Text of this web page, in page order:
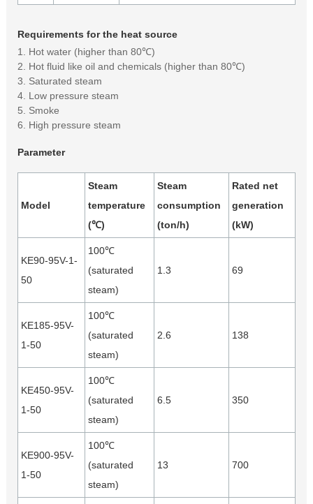
Requirements for the heat source
1. Hot water (higher than 80℃)
2. Hot fluid like oil and chemicals (higher than 80℃)
3. Saturated steam
4. Low pressure steam
5. Smoke
6. High pressure steam
Parameter
Model
Steam
temperature
(℃)
Steam
consumption
(ton/h)
Rated net
generation
(kW)
KE90-95V-1-
50
100℃
(saturated
steam)
1.3 69
KE185-95V-
1-50
100℃
(saturated
steam)
2.6 138
KE450-95V-
1-50
100℃
(saturated
steam)
6.5 350
KE900-95V-
1-50
100℃
(saturated
steam)
13 700